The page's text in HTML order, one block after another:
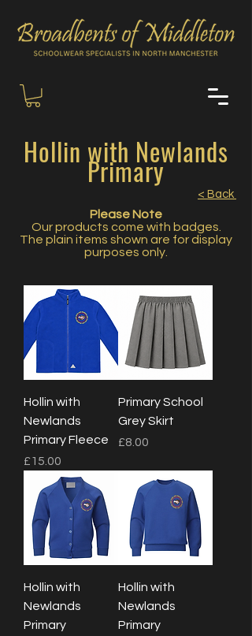
Hollin with Newlands
Primary
< Back
Please Note
Our products come with badges.
The plain items shown are for display
purposes only.
Hollin with
Newlands
Primary Fleece
Price
£15.00
Primary School
Grey Skirt
Price
£8.00
Hollin with
Newlands
Primary
Hollin with
Newlands
Primary